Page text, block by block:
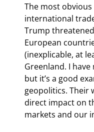
The most
international
Trump
European
(inexplicable, at
Greenland. I
but it’s a good
geopolitics. Their
direct impact on
markets and our